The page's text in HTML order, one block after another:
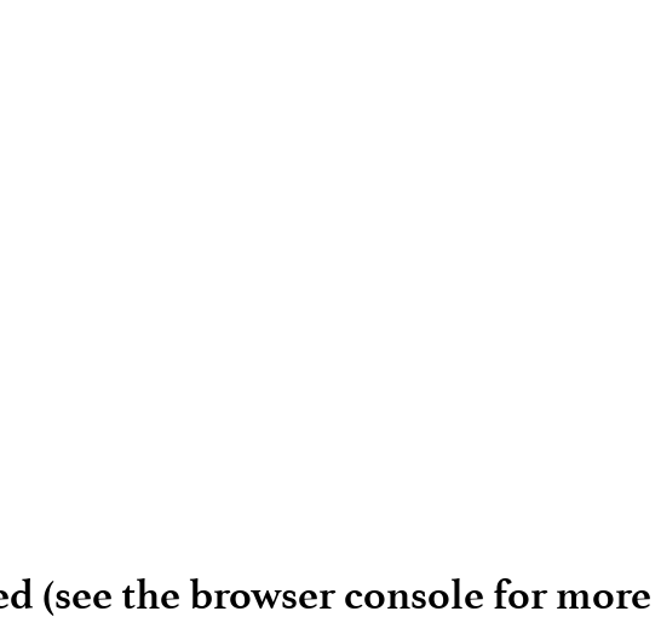
(see the browser console for more